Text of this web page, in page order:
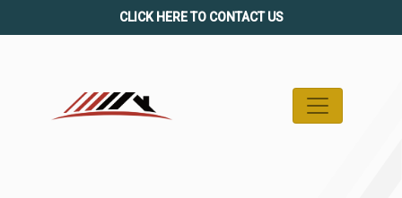
to
CLICK HERE TO CONTACT US